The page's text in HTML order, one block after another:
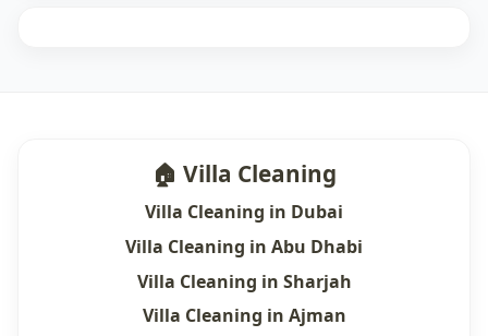
🏠 Villa Cleaning
Villa Cleaning in Dubai
Villa Cleaning in Abu Dhabi
Villa Cleaning in Sharjah
Villa Cleaning in Ajman